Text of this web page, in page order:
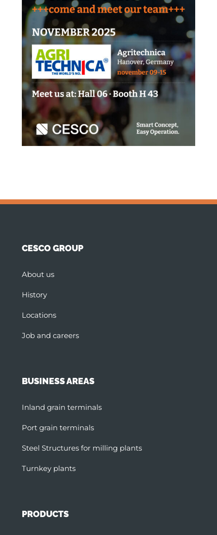
CESCO GROUP
About us
History
Locations
Job and careers
BUSINESS AREAS
Inland grain terminals
Port grain terminals
Steel Structures for milling plants
Turnkey plants
PRODUCTS